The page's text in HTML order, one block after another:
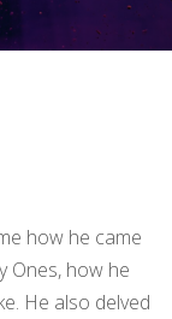
how he came
Ones, how he
He also delved